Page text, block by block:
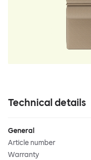
Technical details
General
Article number
Warranty